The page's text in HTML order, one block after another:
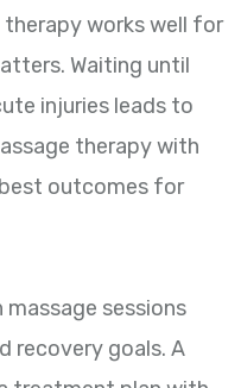
works well for
Waiting until
injuries leads to
therapy with
outcomes for
sessions
recovery goals. A